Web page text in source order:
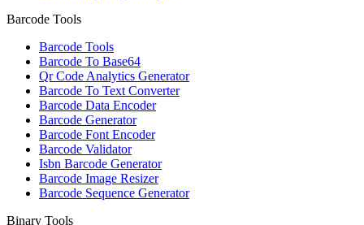
Barcode Tools
Barcode Tools
Barcode To Base64
Qr Code Analytics Generator
Barcode To Text Converter
Barcode Data Encoder
Barcode Generator
Barcode Font Encoder
Barcode Validator
Isbn Barcode Generator
Barcode Image Resizer
Barcode Sequence Generator
Binary Tools